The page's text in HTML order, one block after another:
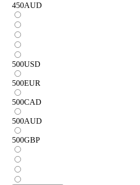
450AUD
500USD
500EUR
500CAD
500AUD
500GBP